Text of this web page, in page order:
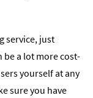
service, just
be a lot more cost-
yourself at any
sure you have